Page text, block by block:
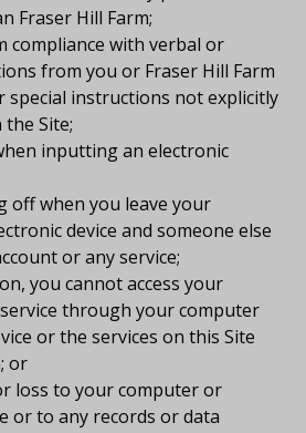
Fraser Hill Farm;
compliance with verbal or
from you or Fraser Hill Farm
instructions not explicitly
Site;
inputting an electronic
off when you leave your
device and someone else
or any service;
you cannot access your
through your computer
or the services on this Site
or
loss to your computer or
or to any records or data